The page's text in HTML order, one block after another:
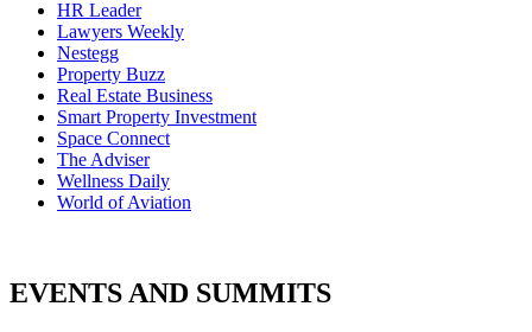
HR Leader
Lawyers Weekly
Nestegg
Property Buzz
Real Estate Business
Smart Property Investment
Space Connect
The Adviser
Wellness Daily
World of Aviation
EVENTS AND SUMMITS